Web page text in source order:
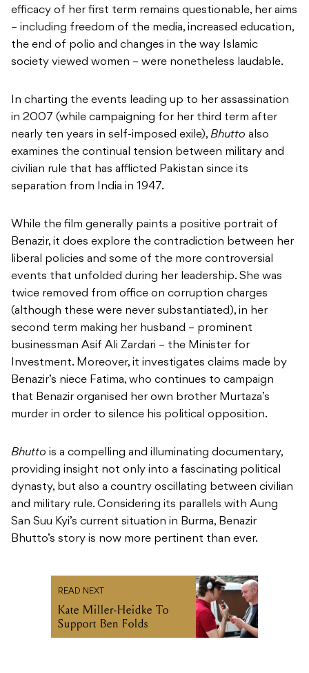
efficacy of her first term remains questionable, her aims
– including freedom of the media, increased education,
the end of polio and changes in the way Islamic
society viewed women – were nonetheless laudable.
In charting the events leading up to her assassination
in 2007 (while campaigning for her third term after
nearly ten years in self-imposed exile), Bhutto also
examines the continual tension between military and
civilian rule that has afflicted Pakistan since its
separation from India in 1947.
While the film generally paints a positive portrait of
Benazir, it does explore the contradiction between her
liberal policies and some of the more controversial
events that unfolded during her leadership. She was
twice removed from office on corruption charges
(although these were never substantiated), in her
second term making her husband – prominent
businessman Asif Ali Zardari – the Minister for
Investment. Moreover, it investigates claims made by
Benazir’s niece Fatima, who continues to campaign
that Benazir organised her own brother Murtaza’s
murder in order to silence his political opposition.
Bhutto is a compelling and illuminating documentary,
providing insight not only into a fascinating political
dynasty, but also a country oscillating between civilian
and military rule. Considering its parallels with Aung
San Suu Kyi’s current situation in Burma, Benazir
Bhutto’s story is now more pertinent than ever.
READ NEXT
Kate Miller-Heidke To
Support Ben Folds